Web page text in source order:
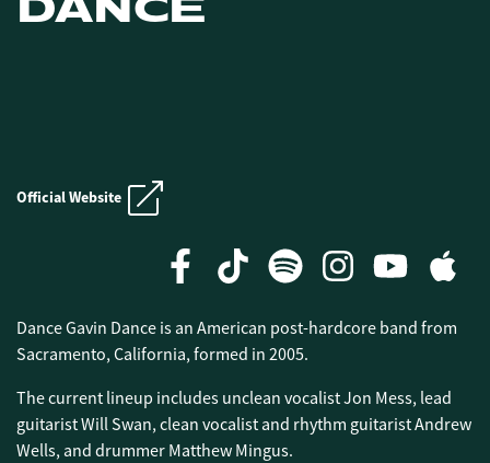
DANCE
Official Website
E.N.D. CRUISE
Dance Gavin Dance is an American post-hardcore band from
Sacramento, California, formed in 2005.
The current lineup includes unclean vocalist Jon Mess, lead
guitarist Will Swan, clean vocalist and rhythm guitarist Andrew
Wells, and drummer Matthew Mingus.